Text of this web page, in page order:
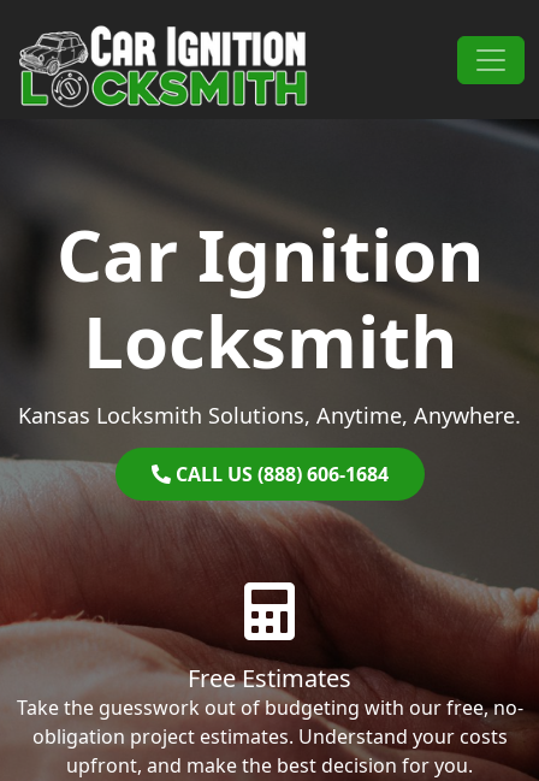
Main Navigation
Car Ignition
Locksmith
Kansas Locksmith Solutions, Anytime, Anywhere.
CALL US (888) 606-1684
Free Estimates
Take the guesswork out of budgeting with our free, no-
obligation project estimates. Understand your costs
upfront, and make the best decision for you.